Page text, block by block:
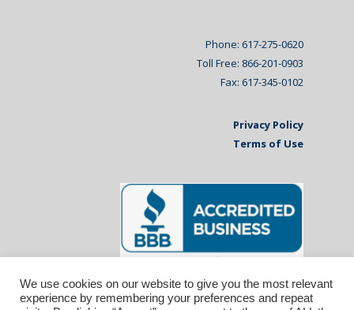
Phone: 617-275-0620
Toll Free: 866-201-0903
Fax: 617-345-0102
Privacy Policy
Terms of Use
We use cookies on our website to give you the most relevant
experience by remembering your preferences and repeat